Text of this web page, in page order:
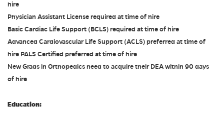
hire
Physician Assistant License required at time of hire
Basic Cardiac Life Support (BCLS) required at time of hire
Advanced Cardiovascular Life Support (ACLS) preferred at time of
hire PALS Certified preferred at time of hire
New Grads in Orthopedics need to acquire their DEA within 90 days
of hire
Education: